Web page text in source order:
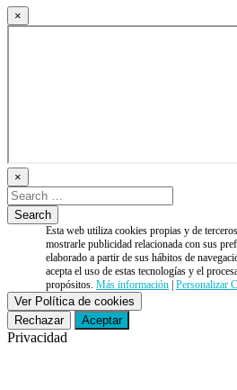
×
×
Esta web utiliza cookies propias y de
mostrarle publicidad relacionada con sus
elaborado a partir de sus hábitos de
acepta el uso de estas tecnologías y el
propósitos.Más información |Personalizar
Ver Política de cookies
Rechazar
Aceptar
Privacidad